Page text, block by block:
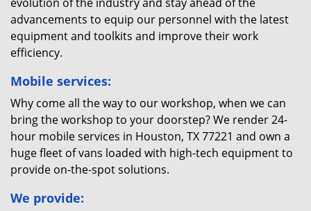
advancements to equip our personnel with the latest
equipment and toolkits and improve their work
efficiency.
Mobile services:
Why come all the way to our workshop, when we can
bring the workshop to your doorstep? We render 24-
hour mobile services in Houston, TX 77221 and own a
huge fleet of vans loaded with high-tech equipment to
provide on-the-spot solutions.
We provide: